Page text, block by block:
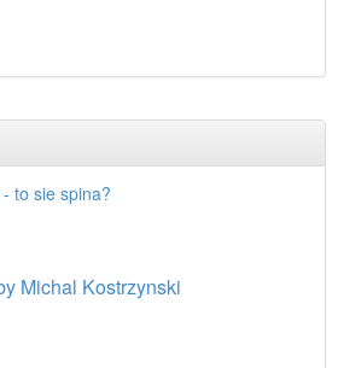
to sie spina?
Michal Kostrzynski